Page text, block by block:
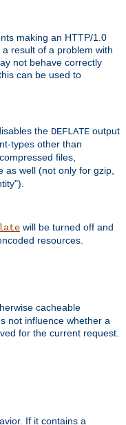
making an HTTP/1.0
result of a problem with
not behave correctly
can be used to
the DEFLATE output
types other than
files,
as well (not only for gzip,
will be turned off and
resources.
cacheable
not influence whether a
for the current request.
If it contains a